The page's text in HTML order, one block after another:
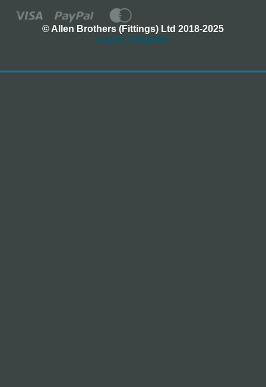
© Allen Brothers (Fittings) Ltd 2018-2025
Log In / Register